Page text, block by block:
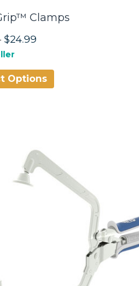
Clamps
$24.99
Options